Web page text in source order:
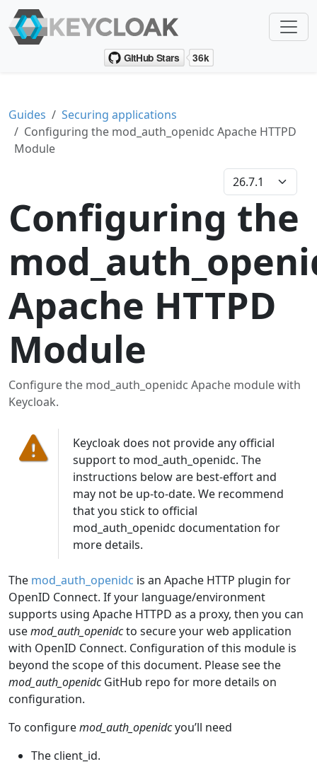
Guides
Securing applications
Configuring the mod_auth_openidc Apache HTTPD
Module
Configuring the
Apache HTTPD
Module
Configure the mod_auth_openidc Apache module with
Keycloak.
Keycloak does not provide any official
support to mod_auth_openidc. The
instructions below are best-effort and
may not be up-to-date. We recommend
that you stick to official
mod_auth_openidc documentation for
more details.
The mod_auth_openidc is an Apache HTTP plugin for
OpenID Connect. If your language/environment
supports using Apache HTTPD as a proxy, then you can
usemod_auth_openidcto secure your web application
with OpenID Connect. Configuration of this module is
beyond the scope of this document. Please see the
mod_auth_openidcGitHub repo for more details on
configuration.
To configuremod_auth_openidcyou’ll need
The client_id.